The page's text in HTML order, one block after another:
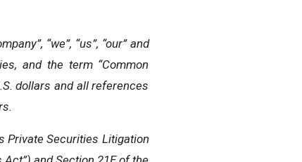
“we”, “us”, “our” and
and the term “Common
dollars and all references
Private Securities Litigation